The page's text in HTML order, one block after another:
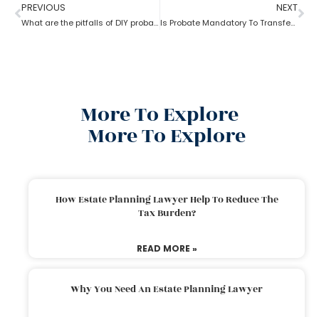
PREVIOUS
What are the pitfalls of DIY probate?
NEXT
Is Probate Mandatory To Transfer Property?
More To Explore
More To Explore
How Estate Planning Lawyer Help To Reduce The
Tax Burden?
READ MORE »
Why You Need An Estate Planning Lawyer